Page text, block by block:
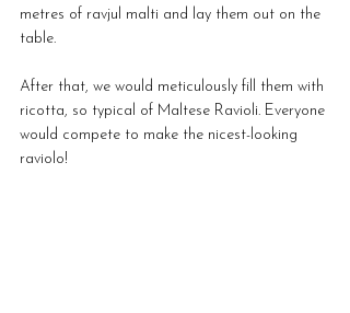
metres of ravjul malti and lay them out on the
table.
After that, we would meticulously fill them with
ricotta, so typical of Maltese Ravioli. Everyone
would compete to make the nicest-looking
raviolo!